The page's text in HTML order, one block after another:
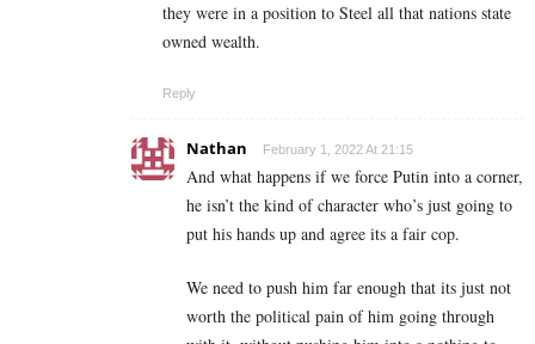
they were in a position to Steel all that nations state
owned wealth.
Reply
Nathan February 1, 2022 At 21:15
And what happens if we force Putin into a corner,
he isn’t the kind of character who’s just going to
put his hands up and agree its a fair cop.
We need to push him far enough that its just not
worth the political pain of him going through